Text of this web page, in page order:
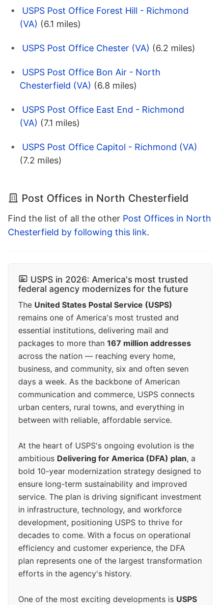
USPS Post Office Forest Hill - Richmond
(VA) (6.1 miles)
USPS Post Office Chester (VA) (6.2 miles)
USPS Post Office Bon Air - North
Chesterfield (VA) (6.8 miles)
USPS Post Office East End - Richmond
(VA) (7.1 miles)
USPS Post Office Capitol - Richmond (VA)
(7.2 miles)
Post Offices in North Chesterfield
Find the list of all the other Post Offices in North
Chesterfield by following this link.
USPS in 2026: America's most trusted
federal agency modernizes for the future
The United States Postal Service (USPS)
remains one of America's most trusted and
essential institutions, delivering mail and
packages to more than 167 million addresses
across the nation — reaching every home,
business, and community, six and often seven
days a week. As the backbone of American
communication and commerce, USPS connects
urban centers, rural towns, and everything in
between with reliable, affordable service.
At the heart of USPS's ongoing evolution is the
ambitious Delivering for America (DFA) plan, a
bold 10-year modernization strategy designed to
ensure long-term sustainability and improved
service. The plan is driving significant investment
in infrastructure, technology, and workforce
development, positioning USPS to thrive for
decades to come. With a focus on operational
efficiency and customer experience, the DFA
plan represents one of the largest transformation
efforts in the agency's history.
One of the most exciting developments is USPS